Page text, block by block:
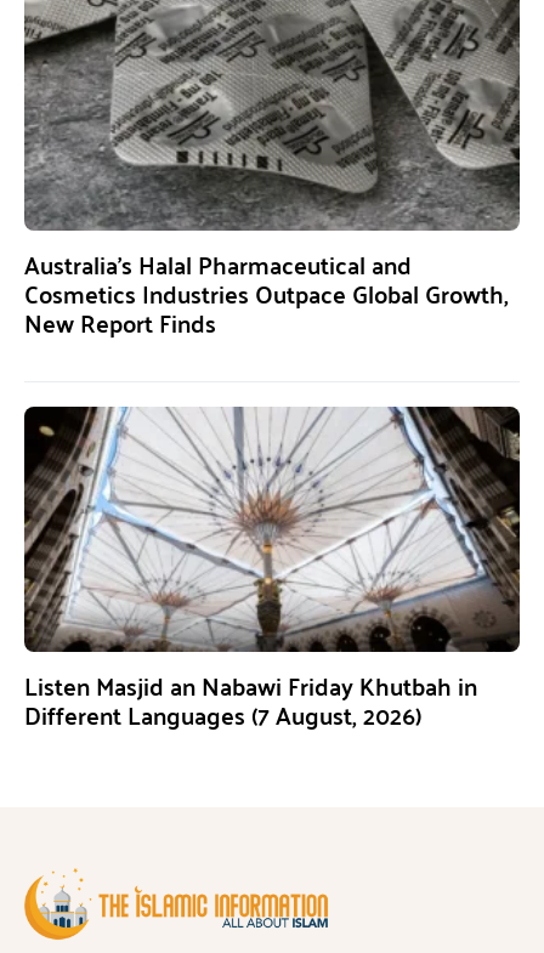
Australia’s Halal Pharmaceutical and
Cosmetics Industries Outpace Global Growth,
New Report Finds
Listen Masjid an Nabawi Friday Khutbah in
Different Languages (7 August, 2026)